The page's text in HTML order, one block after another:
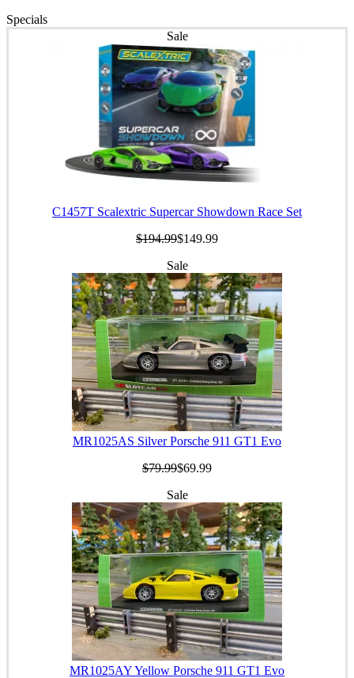
Specials
Sale
C1457T Scalextric Supercar Showdown Race Set
$194.99$149.99
Sale
MR1025AS Silver Porsche 911 GT1 Evo
$79.99$69.99
Sale
MR1025AY Yellow Porsche 911 GT1 Evo